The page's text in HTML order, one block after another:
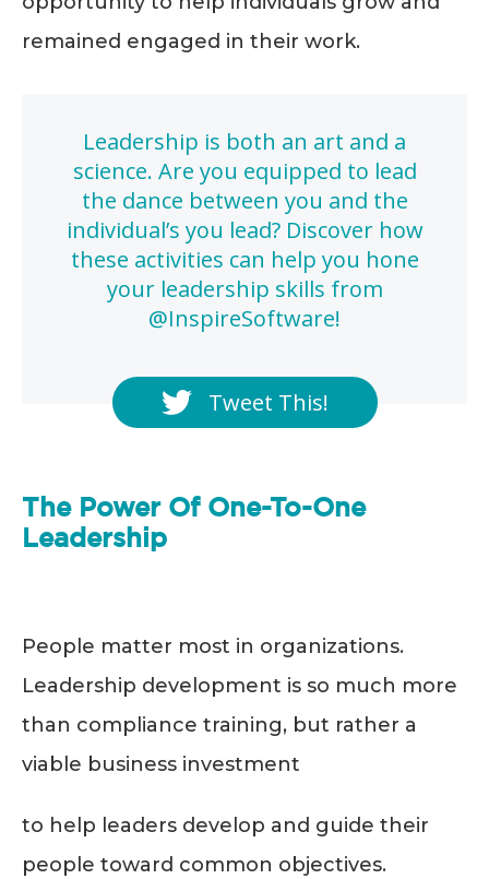
remained engaged in their work.
Leadership is both an art and a
science. Are you equipped to lead
the dance between you and the
individual’s you lead? Discover how
these activities can help you hone
your leadership skills from
@InspireSoftware!
Tweet This!
The Power Of One-To-One
Leadership
People matter most in organizations.
Leadership development is so much more
than compliance training, but rather a
viable business investment
to help leaders develop and guide their
people toward common objectives.